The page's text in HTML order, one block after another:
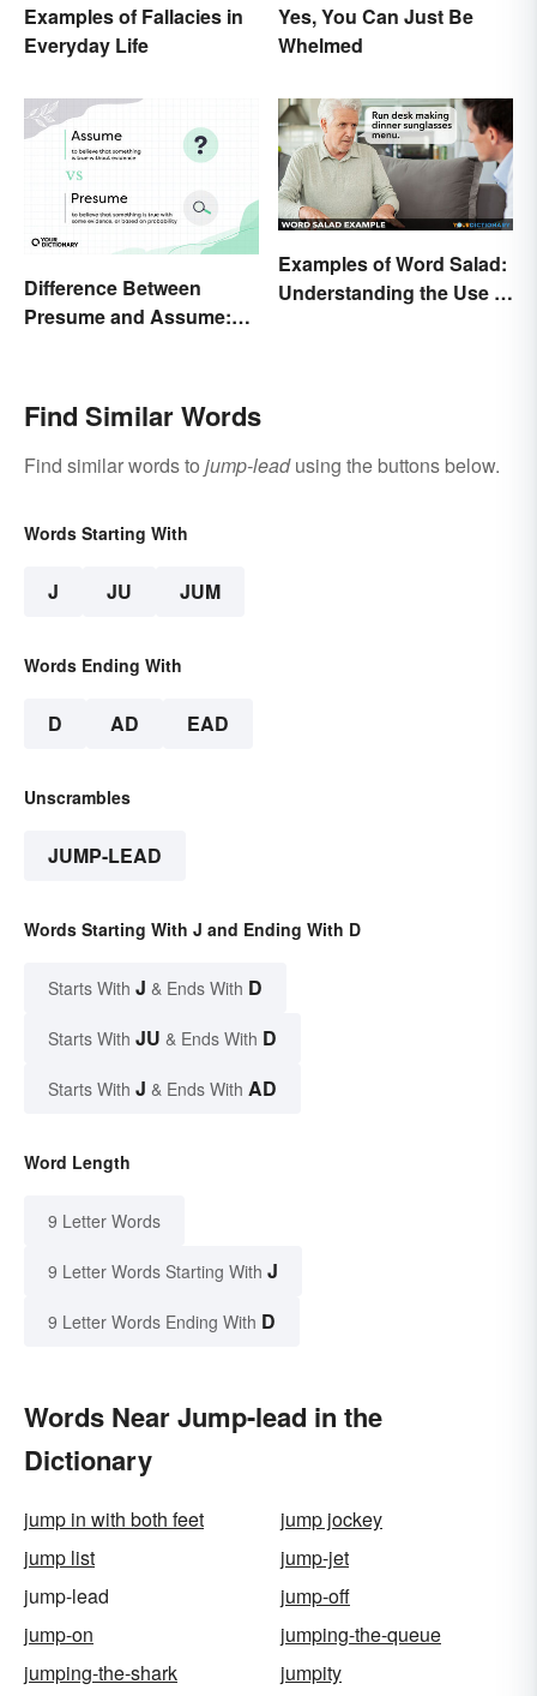
Examples of Fallacies in
Everyday Life
Yes, You Can Just Be
Whelmed
Difference Between
Presume and Assume:
Examples of Word Salad:
Understanding the Use of
Find Similar Words
Find similar words to jump-leadusing the buttons below.
Words Starting With
J JU JUM
Words Ending With
D AD EAD
Unscrambles
JUMP-LEAD
Words Starting With J and Ending With D
Starts With J & Ends With D
Starts With JU & Ends With D
Starts With J & Ends With AD
Word Length
9 Letter Words
9 Letter Words Starting With J
9 Letter Words Ending With D
Words Near Jump-lead in the
Dictionary
jump in with both feet
jump jockey
jump list
jump-jet
jump-lead
jump-off
jump-on
jumping-the-queue
jumping-the-shark
jumpity